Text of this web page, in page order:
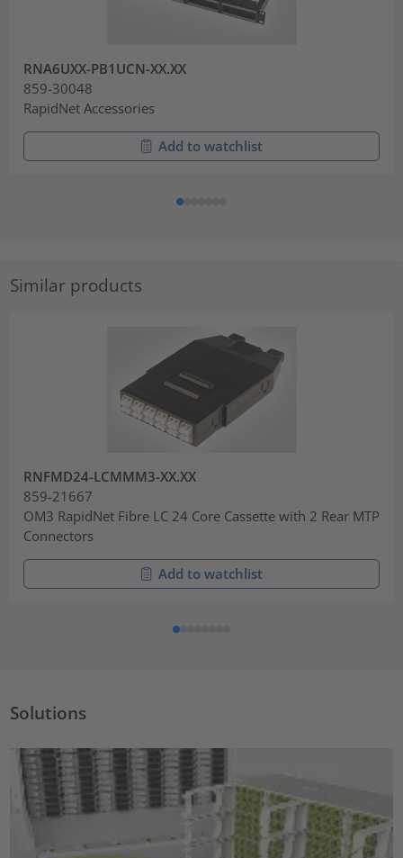
RNA6UXX-PB1UCN-XX.XX
859-30048
RapidNet Accessories
Add to watchlist
Similar products
RNFMD24-LCMMM3-XX.XX
859-21667
OM3 RapidNet Fibre LC 24 Core Cassette with 2 Rear MTP
Connectors
Add to watchlist
Solutions